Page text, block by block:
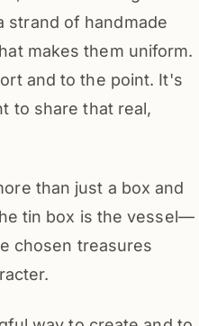
strand of handmade
makes them uniform.
and to the point. It's
to share that real,
than just a box and
tin box is the vessel—
chosen treasures